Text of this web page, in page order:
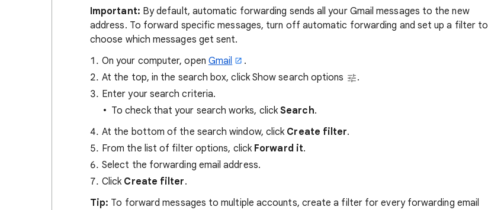
Important: By default, automatic forwarding sends all your Gmail messages to the new
address. To forward specific messages, turn off automatic forwarding and set up a filter to
choose which messages get sent.
On your computer, open Gmail
.
At the top, in the search box, click Show search options
.
Enter your search criteria.
To check that your search works, clickSearch.
At the bottom of the search window, click Create filter.
From the list of filter options, click Forward it.
Select the forwarding email address.
Click Create filter.
Tip: To forward messages to multiple accounts, create a filter for every forwarding email